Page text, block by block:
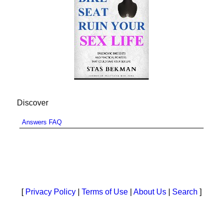
Discover
Answers FAQ
[ Privacy Policy Terms of Use About Us Search ]